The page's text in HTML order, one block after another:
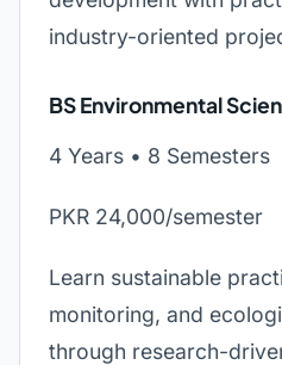
industry-oriented
BS Environmental
4 Years • 8 Semesters
PKR 24,000/semester
Learn sustainable
monitoring, and
through research-